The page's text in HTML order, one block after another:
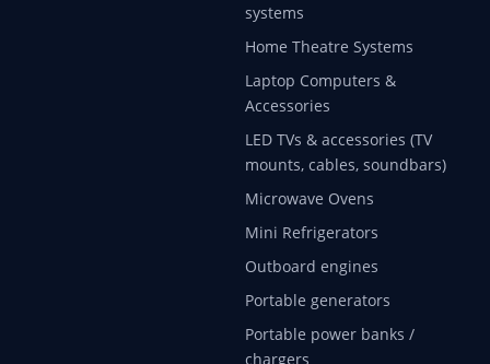
systems
Home Theatre Systems
Laptop Computers &
Accessories
LED TVs & accessories (TV
mounts, cables, soundbars)
Microwave Ovens
Mini Refrigerators
Outboard engines
Portable generators
Portable power banks /
chargers